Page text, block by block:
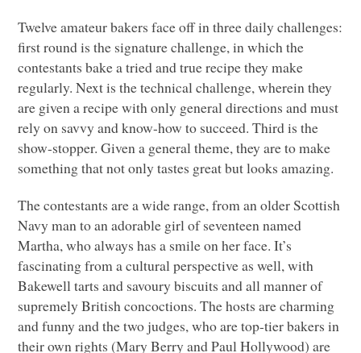
Twelve amateur bakers face off in three daily challenges:
first round is the signature challenge, in which the
contestants bake a tried and true recipe they make
regularly. Next is the technical challenge, wherein they
are given a recipe with only general directions and must
rely on savvy and know-how to succeed. Third is the
show-stopper. Given a general theme, they are to make
something that not only tastes great but looks amazing.
The contestants are a wide range, from an older Scottish
Navy man to an adorable girl of seventeen named
Martha, who always has a smile on her face. It’s
fascinating from a cultural perspective as well, with
Bakewell tarts and savoury biscuits and all manner of
supremely British concoctions. The hosts are charming
and funny and the two judges, who are top-tier bakers in
their own rights (Mary Berry and Paul Hollywood) are